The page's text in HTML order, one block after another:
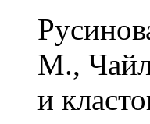
М.,
и